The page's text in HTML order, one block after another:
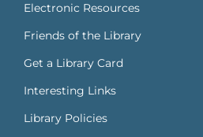
Electronic Resources
Friends of the Library
Get a Library Card
Interesting Links
Library Policies